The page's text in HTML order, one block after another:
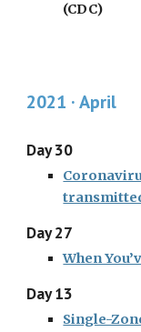
(CDC)
2021 · April
Day 30
Day 27
When
Day 13
Single-